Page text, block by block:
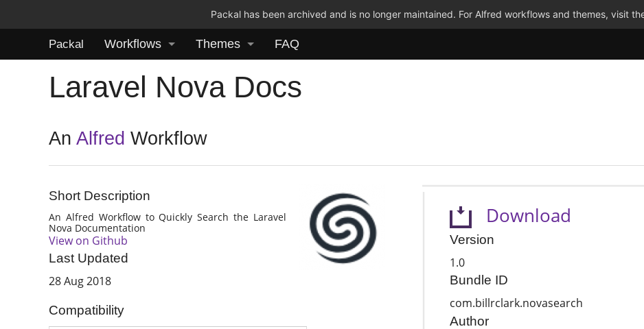
Packal has been archived and is no longer maintained. For Alfred workflows and themes, visit
Packal Workflows Themes FAQ
Laravel Nova Docs
AnAlfred Workflow
Short Description
An Alfred Workflow to Quickly Search the Laravel
Nova Documentation
View on Github
Last Updated
28 Aug 2018
Compatibility
Download
Version
1.0
Bundle ID
com.billrclark.novasearch
Author